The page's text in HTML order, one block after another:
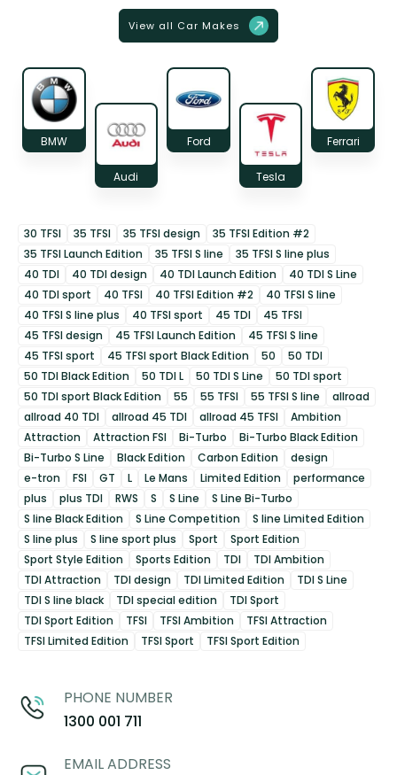
View all Car Makes
BMW
Audi
Ford
Tesla
Ferrari
30 TFSI 35 TFSI 35 TFSI design
35 TFSI Edition #2
35 TFSI Launch Edition
35 TFSI S line
35 TFSI S line plus
40 TDI
40 TDI design 40 TDI Launch Edition
40 TDI S Line
40 TDI sport
40 TFSI 40 TFSI Edition #2
40 TFSI S line
40 TFSI S line plus
40 TFSI sport 45 TDI
45 TFSI
45 TFSI design
45 TFSI Launch Edition
45 TFSI S line
45 TFSI sport
45 TFSI sport Black Edition 50
50 TDI
50 TDI Black Edition
50 TDI L 50 TDI S Line
50 TDI sport
50 TDI sport Black Edition
55 55 TFSI 55 TFSI S line
allroad
allroad 40 TDI
allroad 45 TDI allroad 45 TFSI
Ambition
Attraction
Attraction FSI Bi-Turbo
Bi-Turbo Black Edition
Bi-Turbo S Line
Black Edition Carbon Edition
design
e-tron
FSI GT L Le Mans Limited Edition
performance
plus
plus TDI RWS S S Line
S Line Bi-Turbo
S line Black Edition
S Line Competition
S line Limited Edition
S line plus
S line sport plus Sport
Sport Edition
Sport Style Edition
Sports Edition TDI
TDI Ambition
TDI Attraction
TDI design TDI Limited Edition
TDI S Line
TDI S line black
TDI special edition
TDI Sport
TDI Sport Edition
TFSI TFSI Ambition
TFSI Attraction
TFSI Limited Edition
TFSI Sport TFSI Sport Edition
PHONE NUMBER
1300 001 711
EMAIL ADDRESS